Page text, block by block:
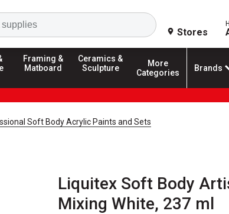
Search
Stores
Framing &
Matboard
Ceramics &
Sculpture
More
Categories
Brands
Soft Body Acrylic Paints and Sets
Liquitex Soft Body
Mixing White, 237 ml